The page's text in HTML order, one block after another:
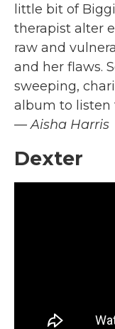
little bit of
therapist alter
raw and
and her flaws.
sweeping,
album to listen
— Aisha Harris
Dexter